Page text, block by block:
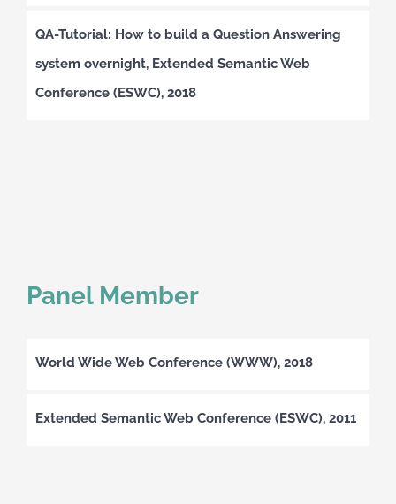
QA-Tutorial: How to build a Question Answering
system overnight, Extended Semantic Web
Conference (ESWC), 2018
Panel Member
World Wide Web Conference (WWW), 2018
Extended Semantic Web Conference (ESWC), 2011